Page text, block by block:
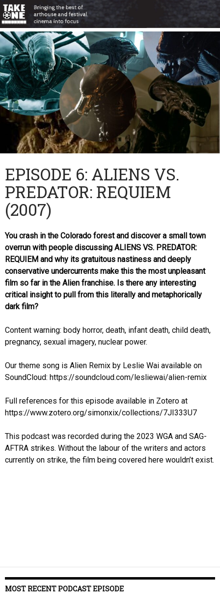
EPISODE 6: ALIENS VS.
PREDATOR: REQUIEM
(2007)
You crash in the Colorado forest and discover a small town
overrun with people discussing ALIENS VS. PREDATOR:
REQUIEM and why its gratuitous nastiness and deeply
conservative undercurrents make this the most unpleasant
film so far in the Alien franchise. Is there any interesting
critical insight to pull from this literally and metaphorically
dark film?
Content warning: body horror, death, infant death, child death,
pregnancy, sexual imagery, nuclear power.
Our theme song is Alien Remix by Leslie Wai available on
SoundCloud: https://soundcloud.com/lesliewai/alien-remix
Full references for this episode available in Zotero at
https://www.zotero.org/simonxix/collections/7JI333U7
This podcast was recorded during the 2023 WGA and SAG-
AFTRA strikes. Without the labour of the writers and actors
currently on strike, the film being covered here wouldn’t exist.
MOST RECENT PODCAST EPISODE